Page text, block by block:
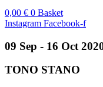
0,00 € 0 Basket
Instagram Facebook-f
09 Sep - 16 Oct
TONO STANO